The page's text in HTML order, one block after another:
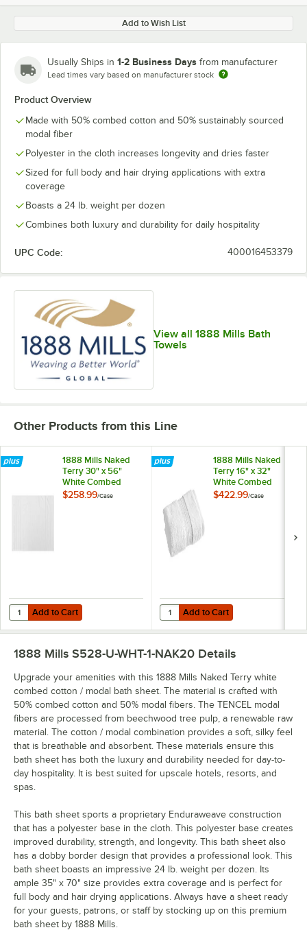
Add to Wish List
Usually Ships in 1-2 Business Days from manufacturer
Lead times vary based on manufacturer stock
Product Overview
Made with 50% combed cotton and 50% sustainably sourced
modal fiber
Polyester in the cloth increases longevity and dries faster
Sized for full body and hair drying applications with extra
coverage
Boasts a 24 lb. weight per dozen
Combines both luxury and durability for daily hospitality
UPC Code: 400016453379
View all 1888 Mills Bath
Towels
Other Products from this Line
1888 Mills Naked
Terry 30" x 56"
White Combed
Cotton / Modal Bath
$258.99/Case
Add to Cart
Quantity for 1888 Mills Naked Terry 30" x 56" White Combed Cotton
Add to Cart
1888 Mills Naked
Terry 16" x 32"
White Combed
Cotton / Modal
$422.99/Case
Add to Cart
Quantity for 1888 Mills Naked
Add to Cart
1888 Mills S528-U-WHT-1-NAK20 Details
Upgrade your amenities with this 1888 Mills Naked Terry white
combed cotton / modal bath sheet. The material is crafted with
50% combed cotton and 50% modal fibers. The TENCEL modal
fibers are processed from beechwood tree pulp, a renewable raw
material. The cotton / modal combination provides a soft, silky feel
that is breathable and absorbent. These materials ensure this
bath sheet has both the luxury and durability needed for day-to-
day hospitality. It is best suited for upscale hotels, resorts, and
spas.
This bath sheet sports a proprietary Enduraweave construction
that has a polyester base in the cloth. This polyester base creates
improved durability, strength, and longevity. This bath sheet also
has a dobby border design that provides a professional look. This
bath sheet boasts an impressive 24 lb. weight per dozen. Its
ample 35" x 70" size provides extra coverage and is perfect for
full body and hair drying applications. Always have a sheet ready
for your guests, patrons, or staff by stocking up on this premium
bath sheet by 1888 Mills.